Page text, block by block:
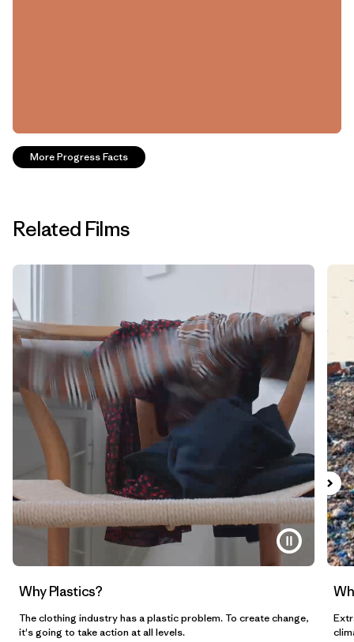
More Progress Facts
Related Films
Why Plastics?
The clothing industry has a plastic problem. To create change,
it's going to take action at all levels.